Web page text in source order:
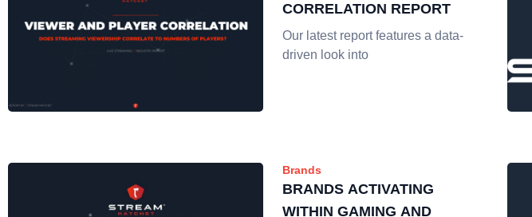
CORRELATION REPORT
Our latest report features a data-
driven look into
Brands
BRANDS ACTIVATING
WITHIN GAMING AND